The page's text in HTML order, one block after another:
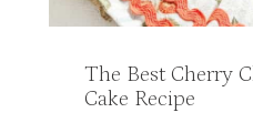
The Best Cherry
Cake Recipe